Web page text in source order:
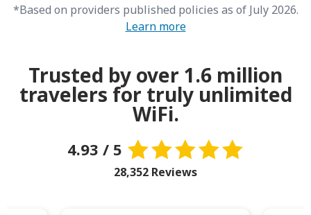
*Based on providers published policies as of July 2026.
Learn more
Trusted by over 1.6 million
travelers for truly unlimited
WiFi.
4.93 / 5
28,352 Reviews